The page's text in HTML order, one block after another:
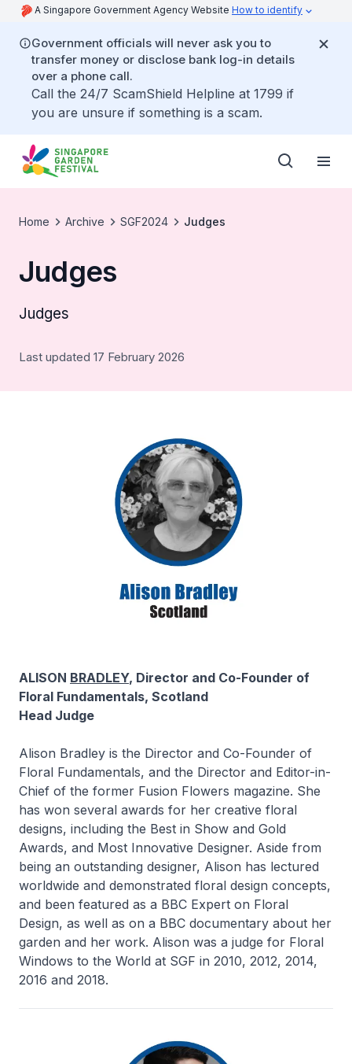
A Singapore Government Agency Website How to identify
Government officials will never ask you to
transfer money or disclose bank log-in details
over a phone call.
Call the 24/7 ScamShield Helpline at 1799 if
you are unsure if something is a scam.
Home Archive SGF2024 Judges
Judges
Judges
Last updated 17 February 2026
ALISON BRADLEY, Director and Co-Founder of
Floral Fundamentals, Scotland
Head Judge
Alison Bradley is the Director and Co-Founder of
Floral Fundamentals, and the Director and Editor-in-
Chief of the former Fusion Flowers magazine. She
has won several awards for her creative floral
designs, including the Best in Show and Gold
Awards, and Most Innovative Designer. Aside from
being an outstanding designer, Alison has lectured
worldwide and demonstrated floral design concepts,
and been featured as a BBC Expert on Floral
Design, as well as on a BBC documentary about her
garden and her work. Alison was a judge for Floral
Windows to the World at SGF in 2010, 2012, 2014,
2016 and 2018.